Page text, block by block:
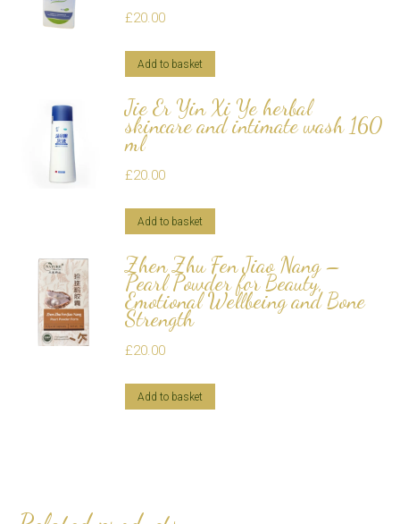
£20.00
Add to basket
Jie Er Yin Xi Ye herbal
skincare and intimate wash 160
ml
£20.00
Add to basket
Zhen Zhu Fen Jiao Nang –
Pearl Powder for Beauty,
Emotional Wellbeing and Bone
Strength
£20.00
Add to basket